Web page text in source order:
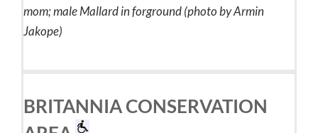
mom; male Mallard in forground (photo by Armin
Jakope)
BRITANNIA CONSERVATION